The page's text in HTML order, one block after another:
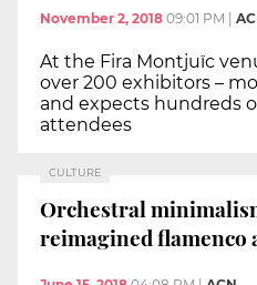
November 2, 2018 09:01 PM
At the Fira Montjuïc
over 200 exhibitors –
and expects hundreds
attendees
CULTURE
Orchestral
reimagined flamenco